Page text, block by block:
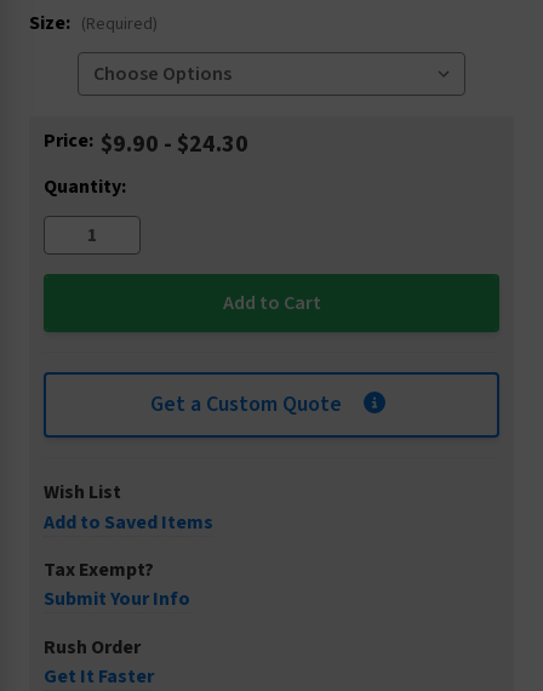
Size: (Required)
Current
Price: $9.90 - $24.30
Quantity:
Get a Custom Quote
Wish List
Add to Saved Items
Tax Exempt?
Submit Your Info
Rush Order
Get It Faster